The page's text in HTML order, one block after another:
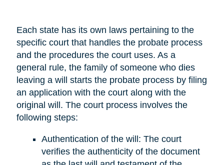
Each state has its own laws pertaining to the
specific court that handles the probate process
and the procedures the court uses. As a
general rule, the family of someone who dies
leaving a will starts the probate process by filing
an application with the court along with the
original will. The court process involves the
following steps:
Authentication of the will: The court
verifies the authenticity of the document